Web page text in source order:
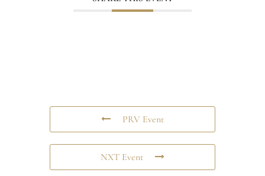
PRV Event
NXT Event